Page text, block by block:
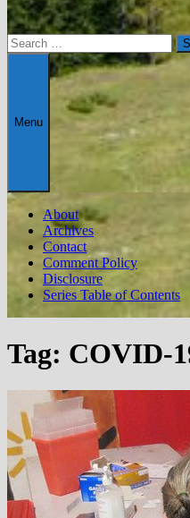
Search
for:
Menu
About
Archives
Contact
Comment Policy
Disclosure
Series Table of Contents
Tag: COVID-